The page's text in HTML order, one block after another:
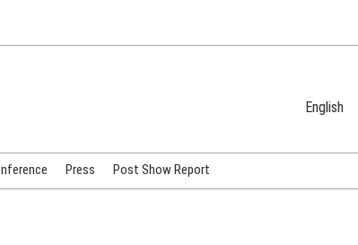
English
Korean (Naver Blog)
Press Post Show Report